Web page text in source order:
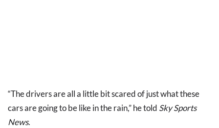
“The drivers are all a little bit scared of just what these
cars are going to be like in the rain,” he told Sky Sports
News.